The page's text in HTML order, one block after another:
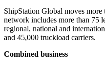
ShipStation Global moves
network includes more than 75
regional, national and
and 45,000 truckload carriers.
Combined business